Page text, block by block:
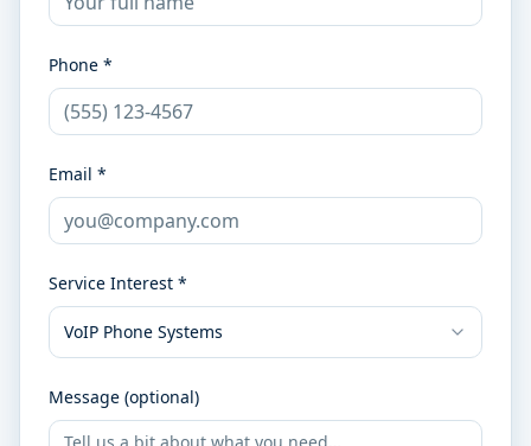
Phone *
Email *
Service Interest *
VoIP Phone Systems
Message (optional)